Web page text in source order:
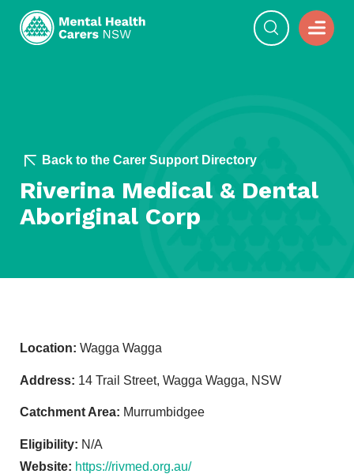
Back to the Carer Support Directory
Riverina Medical & Dental
Aboriginal Corp
Location: Wagga Wagga
Address: 14 Trail Street, Wagga Wagga, NSW
Catchment Area: Murrumbidgee
Eligibility: N/A
Website: https://rivmed.org.au/